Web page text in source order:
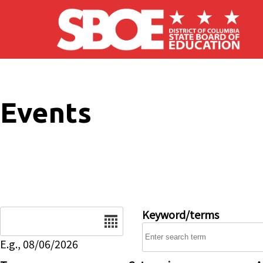
Skip to main content
Events
E.g., 08/06/2026
Keyword/terms